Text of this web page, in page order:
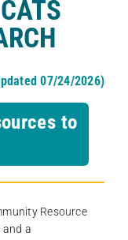
07/24/2026)
to
Resource
and a